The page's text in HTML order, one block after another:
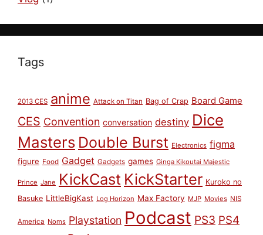
Tags
2013 CES anime Attack on Titan Bag of Crap Board Game
CES Convention conversation destiny Dice
Masters Double Burst Electronics figma
figure Food Gadget Gadgets games Ginga Kikoutai Majestic
Prince Jane KickCast KickStarter Kuroko no
Basuke LittleBigKast Log Horizon Max Factory MJP Movies NIS
America Noms Playstation Podcast PS3 PS4